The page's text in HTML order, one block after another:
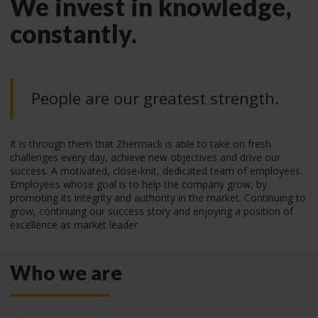
We invest in knowledge,
constantly.
People are our greatest strength.
It is through them that Zhermack is able to take on fresh
challenges every day, achieve new objectives and drive our
success. A motivated, close-knit, dedicated team of employees.
Employees whose goal is to help the company grow, by
promoting its integrity and authority in the market. Continuing to
grow, continuing our success story and enjoying a position of
excellence as market leader.
Who we are